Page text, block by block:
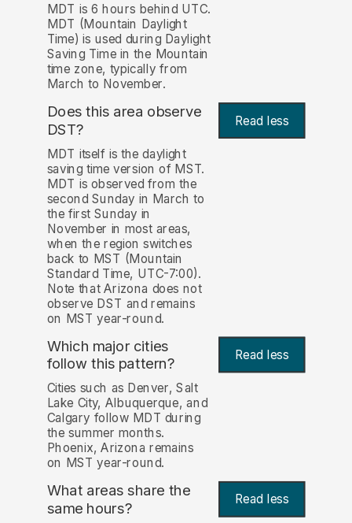
MDT is 6 hours behind UTC.
MDT (Mountain Daylight
Time) is used during Daylight
Saving Time in the Mountain
time zone, typically from
March to November.
Does this area observe
DST? Read less
MDT itself is the daylight
saving time version of MST.
MDT is observed from the
second Sunday in March to
the first Sunday in
November in most areas,
when the region switches
back to MST (Mountain
Standard Time, UTC-7:00).
Note that Arizona does not
observe DST and remains
on MST year-round.
Which major cities
follow this pattern? Read less
Cities such as Denver, Salt
Lake City, Albuquerque, and
Calgary follow MDT during
the summer months.
Phoenix, Arizona remains
on MST year-round.
What areas share the
same hours?
Read less